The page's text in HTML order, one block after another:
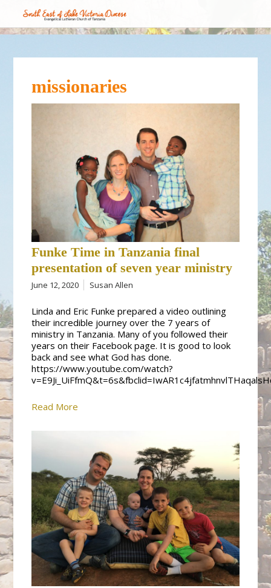
missionaries
Funke Time in Tanzania final
presentation of seven year ministry
June 12, 2020 Susan Allen
Linda and Eric Funke prepared a video outlining
their incredible journey over the 7 years of
ministry in Tanzania. Many of you followed their
years on their Facebook page. It is good to look
back and see what God has done.
https://www.youtube.com/watch?
Read More